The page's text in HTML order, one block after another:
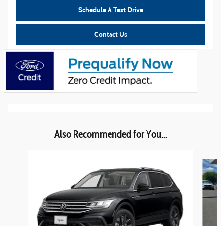
Schedule A Test Drive
Contact Us
Also Recommended for You...